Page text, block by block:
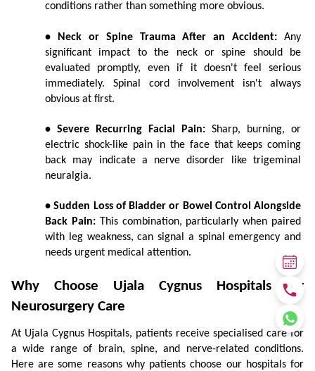
conditions rather than something more obvious.
• Neck or Spine Trauma After an Accident: Any
significant impact to the neck or spine should be
evaluated promptly, even if it doesn't feel serious
immediately. Spinal cord involvement isn't always
obvious at first.
• Severe Recurring Facial Pain: Sharp, burning, or
electric shock-like pain in the face that keeps coming
back may indicate a nerve disorder like trigeminal
neuralgia.
• Sudden Loss of Bladder or Bowel Control Alongside
Back Pain: This combination, particularly when paired
with leg weakness, can signal a spinal emergency and
needs urgent medical attention.
Why Choose Ujala Cygnus Hospitals for
Neurosurgery Care
At Ujala Cygnus Hospitals, patients receive specialised care for
a wide range of brain, spine, and nerve-related conditions.
Here are some reasons why patients choose our hospitals for